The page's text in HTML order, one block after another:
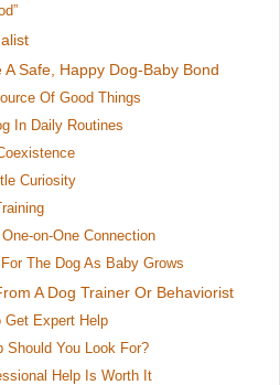
A Safe, Happy Dog-Baby Bond
Of Good Things
In Daily Routines
Curiosity
on-One Connection
The Dog As Baby Grows
A Dog Trainer Or Behaviorist
Get Expert Help
Should You Look For?
Help Is Worth It